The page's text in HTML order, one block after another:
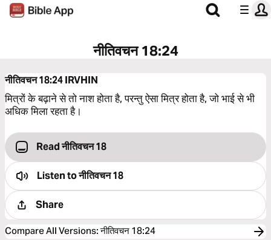
नीतिवचन 18:24
नीतिवचन 18:24IRVHIN
मित्रों के बढ़ाने से तो नाश होता है, परन्तु ऐसा मित्र होता है, जो भाई से भी
अधिक मिला रहता है।
Read नीतिवचन 18
Listen toनीतिवचन 18
Share
Compare All Versions:नीतिवचन 18:24